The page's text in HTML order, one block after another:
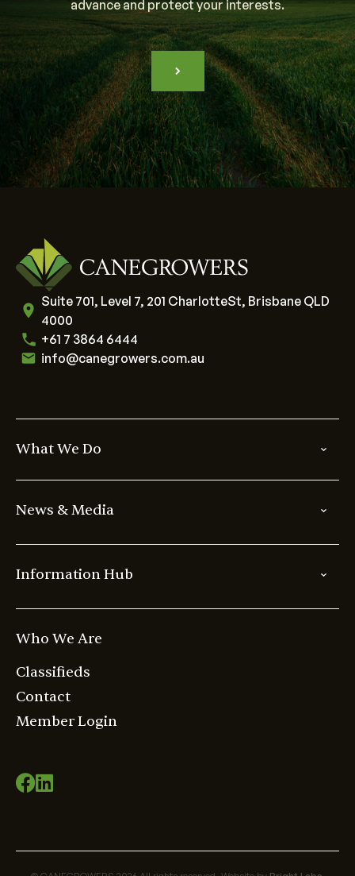
advance and protect your interests.
Suite 701, Level 7, 201 CharlotteSt, Brisbane QLD
4000
+61 7 3864 6444
info@canegrowers.com.au
What We Do
News & Media
Information Hub
Who We Are
Classifieds
Contact
Member Login